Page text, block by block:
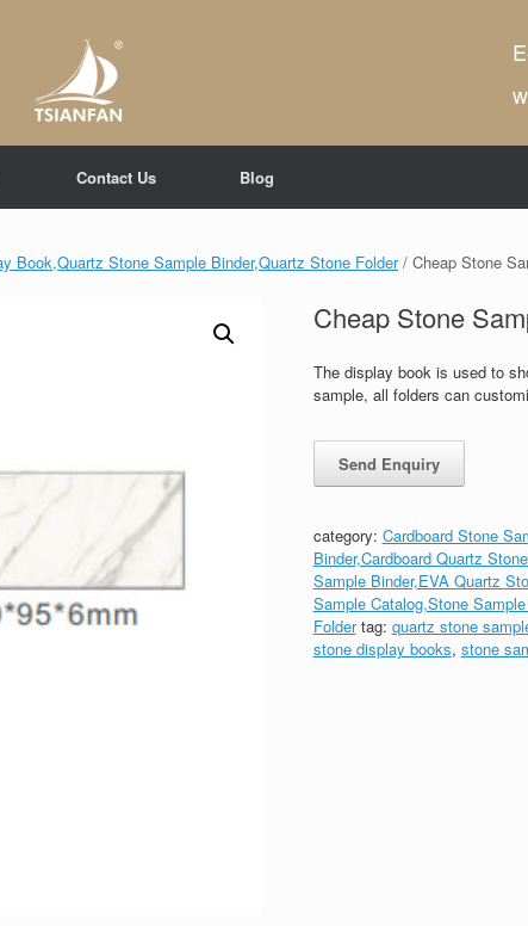
Contact Us Blog
Book,Quartz Stone Sample Binder,Quartz Stone Folder/ Cheap Stone
Cheap Stone
The display book is used to
sample, all folders can
category: Cardboard Stone
Binder,Cardboard Quartz
Sample Binder,EVA Quartz
Sample Catalog,Stone
Folder tag: quartz stone
stone display books, stone